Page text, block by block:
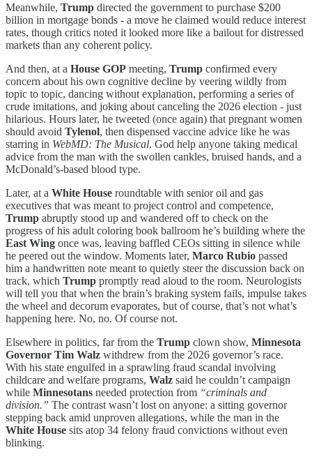
Meanwhile, Trump directed the government to purchase $200
billion in mortgage bonds - a move he claimed would reduce interest
rates, though critics noted it looked more like a bailout for distressed
markets than any coherent policy.
And then, at a House GOP meeting, Trump confirmed every
concern about his own cognitive decline by veering wildly from
topic to topic, dancing without explanation, performing a series of
crude imitations, and joking about canceling the 2026 election - just
hilarious. Hours later, he tweeted (once again) that pregnant women
should avoid Tylenol, then dispensed vaccine advice like he was
starring in WebMD: The Musical. God help anyone taking medical
advice from the man with the swollen cankles, bruised hands, and a
McDonald’s-based blood type.
Later, at a White House roundtable with senior oil and gas
executives that was meant to project control and competence,
Trump abruptly stood up and wandered off to check on the
progress of his adult coloring book ballroom he’s building where the
East Wing once was, leaving baffled CEOs sitting in silence while
he peered out the window. Moments later, Marco Rubio passed
him a handwritten note meant to quietly steer the discussion back on
track, which Trump promptly read aloud to the room. Neurologists
will tell you that when the brain’s braking system fails, impulse takes
the wheel and decorum evaporates, but of course, that’s not what’s
happening here. No, no. Of course not.
Elsewhere in politics, far from the Trump clown show, Minnesota
Governor Tim Walz withdrew from the 2026 governor’s race.
With his state engulfed in a sprawling fraud scandal involving
childcare and welfare programs, Walz said he couldn’t campaign
while Minnesotans needed protection from “criminals and
division.” The contrast wasn’t lost on anyone: a sitting governor
stepping back amid unproven allegations, while the man in the
White House sits atop 34 felony fraud convictions without even
blinking.